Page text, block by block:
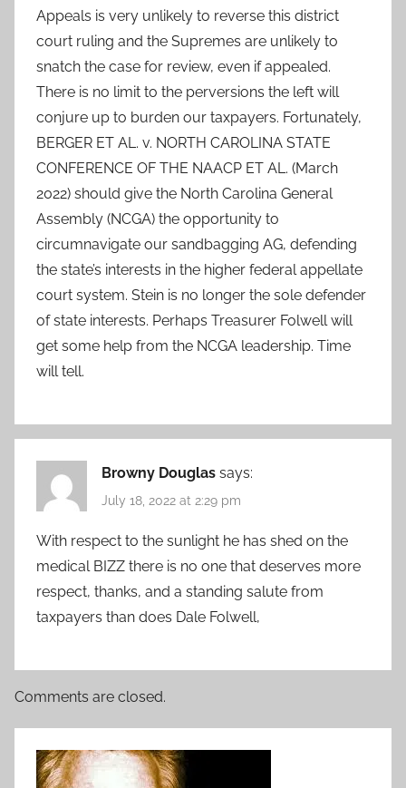
Appeals is very unlikely to reverse this district
court ruling and the Supremes are unlikely to
snatch the case for review, even if appealed.
There is no limit to the perversions the left will
conjure up to burden our taxpayers. Fortunately,
BERGER ET AL. v. NORTH CAROLINA STATE
CONFERENCE OF THE NAACP ET AL. (March
2022) should give the North Carolina General
Assembly (NCGA) the opportunity to
circumnavigate our sandbagging AG, defending
the state’s interests in the higher federal appellate
court system. Stein is no longer the sole defender
of state interests. Perhaps Treasurer Folwell will
get some help from the NCGA leadership. Time
will tell.
Browny Douglas says:
July 18, 2022 at 2:29 pm
With respect to the sunlight he has shed on the
medical BIZZ there is no one that deserves more
respect, thanks, and a standing salute from
taxpayers than does Dale Folwell,
Comments are closed.